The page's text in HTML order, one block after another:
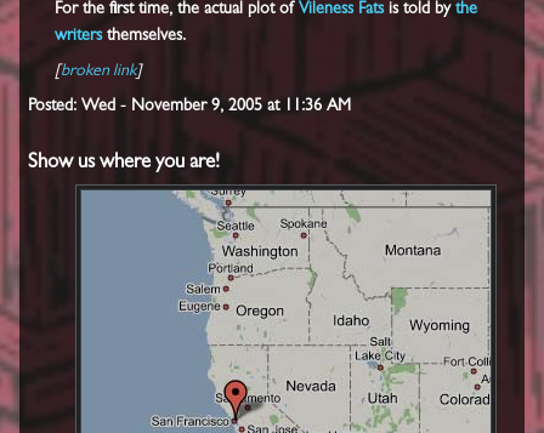
For the first time, the actual plot of Vileness Fatsis told bythe
writersthemselves.
[broken link]
Posted: Wed - November 9, 2005 at 11:36 AM
Show us where you are!